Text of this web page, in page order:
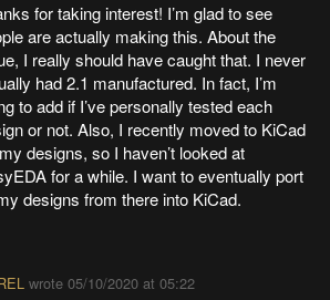
for taking interest! I’m glad to see
are actually making this. About the
I really should have caught that. I never
had 2.1 manufactured. In fact, I’m
to add if I’ve personally tested each
or not. Also, I recently moved to KiCad
designs, so I haven’t looked at
for a while. I want to eventually port
designs from there into KiCad.
wrote05/10/2020 at 05:22